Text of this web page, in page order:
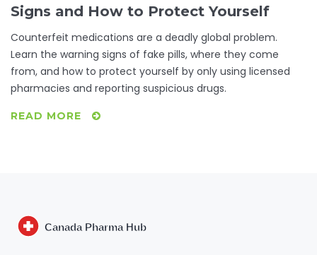
Signs and How to Protect Yourself
Counterfeit medications are a deadly global problem.
Learn the warning signs of fake pills, where they come
from, and how to protect yourself by only using licensed
pharmacies and reporting suspicious drugs.
READ MORE